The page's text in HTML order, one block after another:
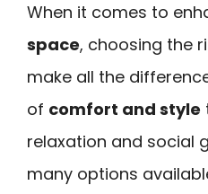
When it comes to
space, choosing the
make all the
of comfort and style
relaxation and social
many options